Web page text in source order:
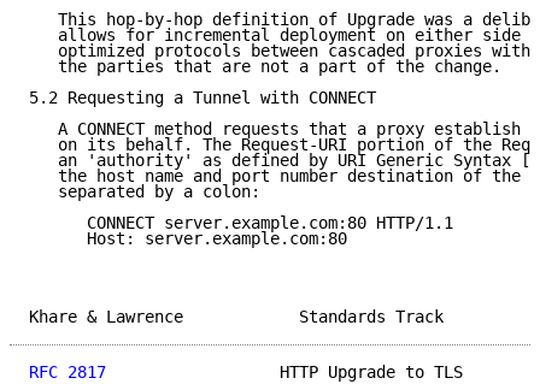
This hop-by-hop definition of Upgrade was a
allows for incremental deployment on either side
optimized protocols between cascaded proxies
   the parties that are not a part of the change.
5.2 Requesting a Tunnel with CONNECT
A CONNECT method requests that a proxy establish
on its behalf. The Request-URI portion of the
an 'authority' as defined by URI Generic Syntax
the host name and port number destination of the
   separated by a colon:
      CONNECT server.example.com:80 HTTP/1.1
      Host: server.example.com:80
Khare & Lawrence
RFC 2817
HTTP Upgrade to TLS